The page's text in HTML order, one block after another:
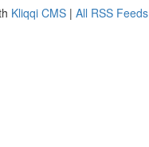
Kliqqi CMS | All RSS Feeds